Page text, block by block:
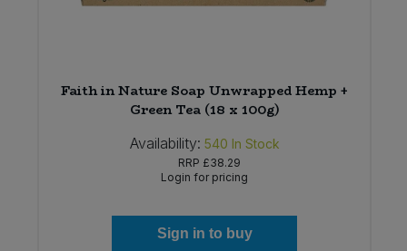
Faith in Nature Soap Unwrapped Hemp +
Green Tea (18 x 100g)
Availability: 540 In Stock
RRP £38.29
Login for pricing
Sign in to buy